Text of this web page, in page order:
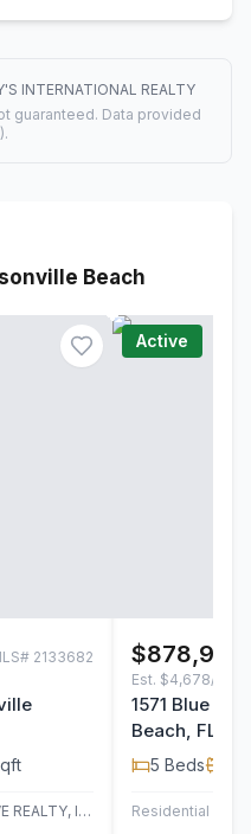
INTERNATIONAL REALTY
guaranteed. Data provided
Beach
2133682
OLYMPUS EXECUTIVE REALTY, INC
Active
$878,900
Est. $4,678/mo
1571 Blue
Beach, FL
5 Beds
Residential